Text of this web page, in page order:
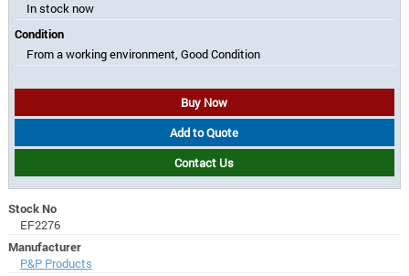
In stock now
Condition
From a working environment, Good Condition
Buy Now
Add to Quote
Contact Us
Stock No
EF2276
Manufacturer
P&P Products